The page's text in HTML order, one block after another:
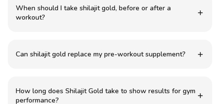
When should I take shilajit gold, before or after a
workout?
Can shilajit gold replace my pre-workout supplement?
How long does Shilajit Gold take to show results for gym
performance?